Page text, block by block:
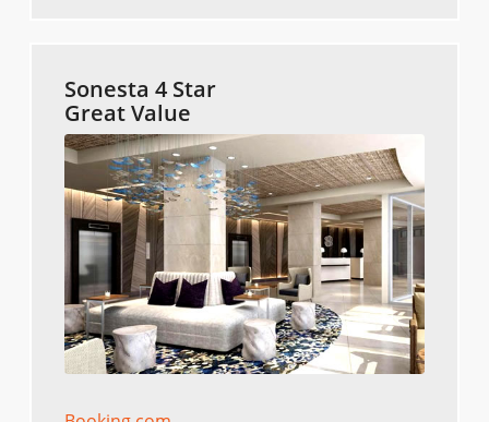
Sonesta 4 Star
Great Value